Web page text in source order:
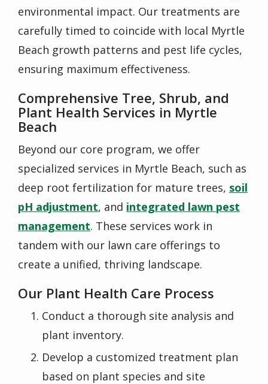
environmental impact. Our treatments are
carefully timed to coincide with local Myrtle
Beach growth patterns and pest life cycles,
ensuring maximum effectiveness.
Comprehensive Tree, Shrub, and
Plant Health Services in Myrtle
Beach
Beyond our core program, we offer
specialized services in Myrtle Beach, such as
deep root fertilization for mature trees, soil
pH adjustment, and integrated lawn pest
management. These services work in
tandem with our lawn care offerings to
create a unified, thriving landscape.
Our Plant Health Care Process
Conduct a thorough site analysis and
plant inventory.
Develop a customized treatment plan
based on plant species and site